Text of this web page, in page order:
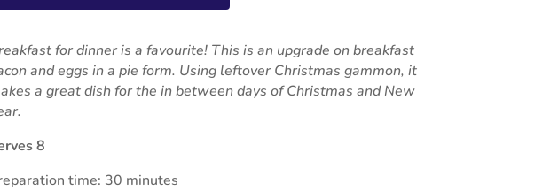
for dinner is a favourite! This is an upgrade on breakfast
and eggs in a pie form. Using leftover Christmas gammon, it
a great dish for the in between days of Christmas and New
8
time: 30 minutes